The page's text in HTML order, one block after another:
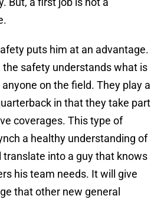
puts him at an advantage.
the safety understands what is
on the field. They play a
in that they take part
coverages. This type of
a healthy understanding of
into a guy that knows
his team needs. It will give
that other new general